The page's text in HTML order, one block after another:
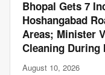
Bhopal Gets 7
Hoshangabad
Areas; Minister
Cleaning During
August 10, 2026